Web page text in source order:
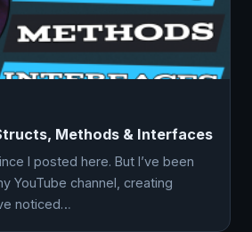
Methods & Interfaces
I posted here. But I’ve been
YouTube channel, creating
noticed…